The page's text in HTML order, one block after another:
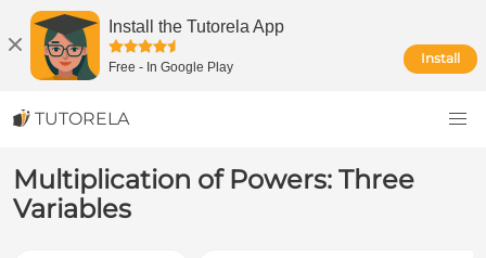
Install the Tutorela App
Free - In Google Play
Install
TUTORELA
Multiplication of Powers: Three
Variables